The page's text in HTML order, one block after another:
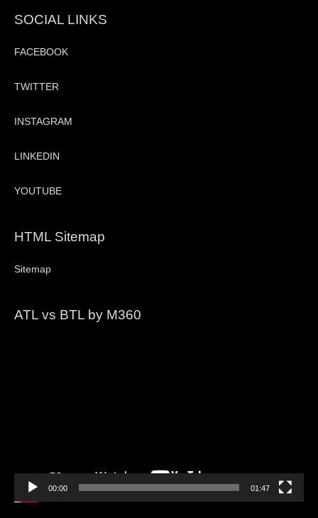
SOCIAL LINKS
FACEBOOK
TWITTER
INSTAGRAM
LINKEDIN
YOUTUBE
HTML Sitemap
Sitemap
ATL vs BTL by M360
00:00 01:47